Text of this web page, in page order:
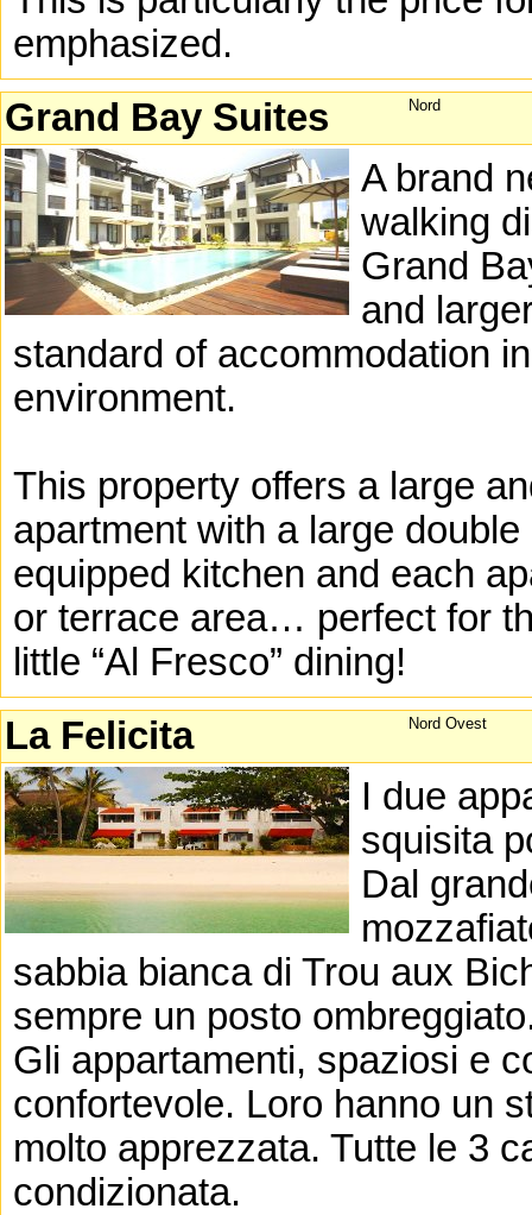
emphasized.
Nord
Grand Bay Suites
A brand
walking
Grand
and
standard of accommodation
environment.
This property offers a large
apartment with a large
equipped kitchen and each
or terrace area… perfect for
little “Al Fresco” dining!
Nord Ovest
La Felicita
I due
squisita
Dal
sabbia bianca di Trou aux
sempre un posto
Gli appartamenti, spaziosi e
confortevole. Loro hanno un
molto apprezzata. Tutte le 3
condizionata.